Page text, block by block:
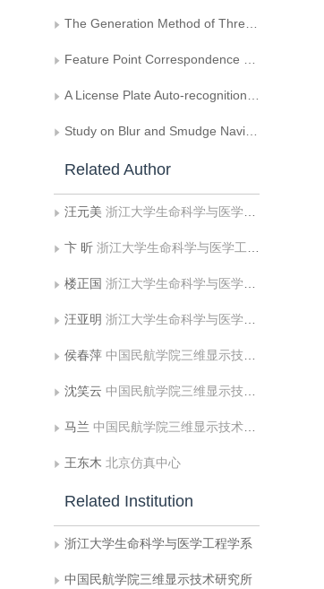
The Generation Method of Three-Dimensional AircraftMotion Target in Image Sequence
Feature Point Correspondence Using Polar-Exponential Grid Technique
A License Plate Auto-recognition System and the Vector Map Location Algorithm
Study on Blur and Smudge Navigating Lane Recognition by Fuzzy Neural Network for Vision Intelligent Vehicle
Related Author
汪元美 浙江大学生命科学与医学工程学系
卞 昕 浙江大学生命科学与医学工程学系
楼正国 浙江大学生命科学与医学工程学系
汪亚明 浙江大学生命科学与医学工程学系
侯春萍 中国民航学院三维显示技术研究所
沈笑云 中国民航学院三维显示技术研究所
马兰 中国民航学院三维显示技术研究所
王东木 北京仿真中心
Related Institution
浙江大学生命科学与医学工程学系
中国民航学院三维显示技术研究所